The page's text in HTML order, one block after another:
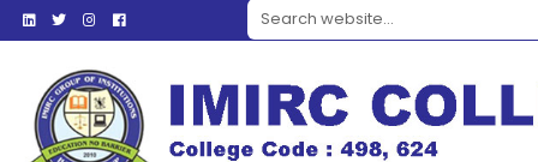
Search website